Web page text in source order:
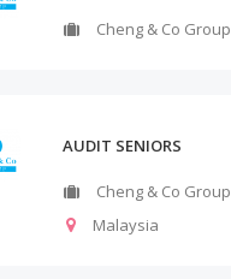
Cheng & Co Group
AUDIT SENIORS
Cheng & Co Group
Malaysia